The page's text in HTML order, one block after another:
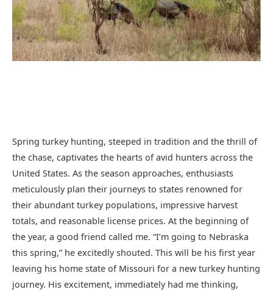
Spring turkey hunting, steeped in tradition and the thrill of
the chase, captivates the hearts of avid hunters across the
United States. As the season approaches, enthusiasts
meticulously plan their journeys to states renowned for
their abundant turkey populations, impressive harvest
totals, and reasonable license prices. At the beginning of
the year, a good friend called me. “I’m going to Nebraska
this spring,” he excitedly shouted. This will be his first year
leaving his home state of Missouri for a new turkey hunting
journey. His excitement, immediately had me thinking,